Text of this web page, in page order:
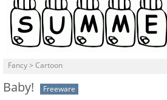
Fancy > Cartoon
Baby! Freeware